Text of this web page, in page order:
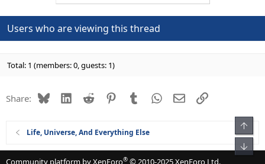
Users who are viewing this thread
Total: 1 (members: 0, guests: 1)
Share: BlueskyLinkedIn
Reddit PinterestTumblrWhatsApp
EmailLink
Life, Universe, And Everything Else
Community platform by XenForo® © 2010-2025 XenForo Ltd.